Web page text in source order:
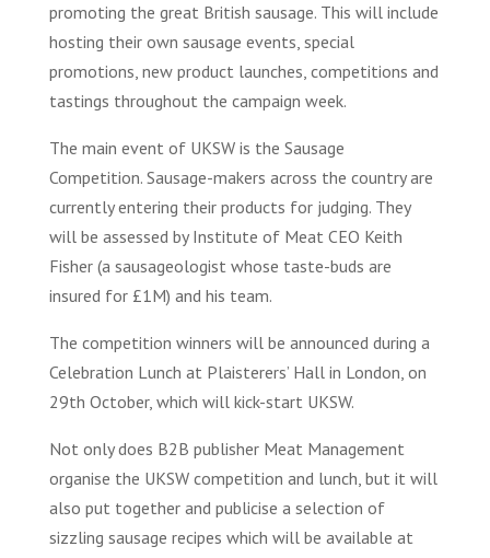
promoting the great British sausage. This will include
hosting their own sausage events, special
promotions, new product launches, competitions and
tastings throughout the campaign week.
The main event of UKSW is the Sausage
Competition. Sausage-makers across the country are
currently entering their products for judging. They
will be assessed by Institute of Meat CEO Keith
Fisher (a sausageologist whose taste-buds are
insured for £1M) and his team.
The competition winners will be announced during a
Celebration Lunch at Plaisterers’ Hall in London, on
29th October, which will kick-start UKSW.
Not only does B2B publisher Meat Management
organise the UKSW competition and lunch, but it will
also put together and publicise a selection of
sizzling sausage recipes which will be available at